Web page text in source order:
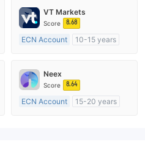
VT Markets
Score 8.68
ECN Account
10-15 years
MT4 Full License
Neex
Score 8.64
ECN Account
15-20 years